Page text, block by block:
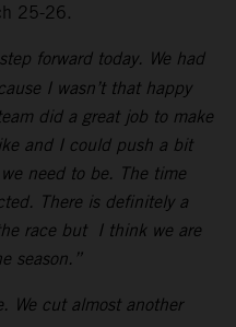
25-26.
forward today. We had
I wasn’t that happy
did a great job to make
and I could push a bit
need to be. The time
There is definitely a
race but I think we are
season.”
We cut almost another